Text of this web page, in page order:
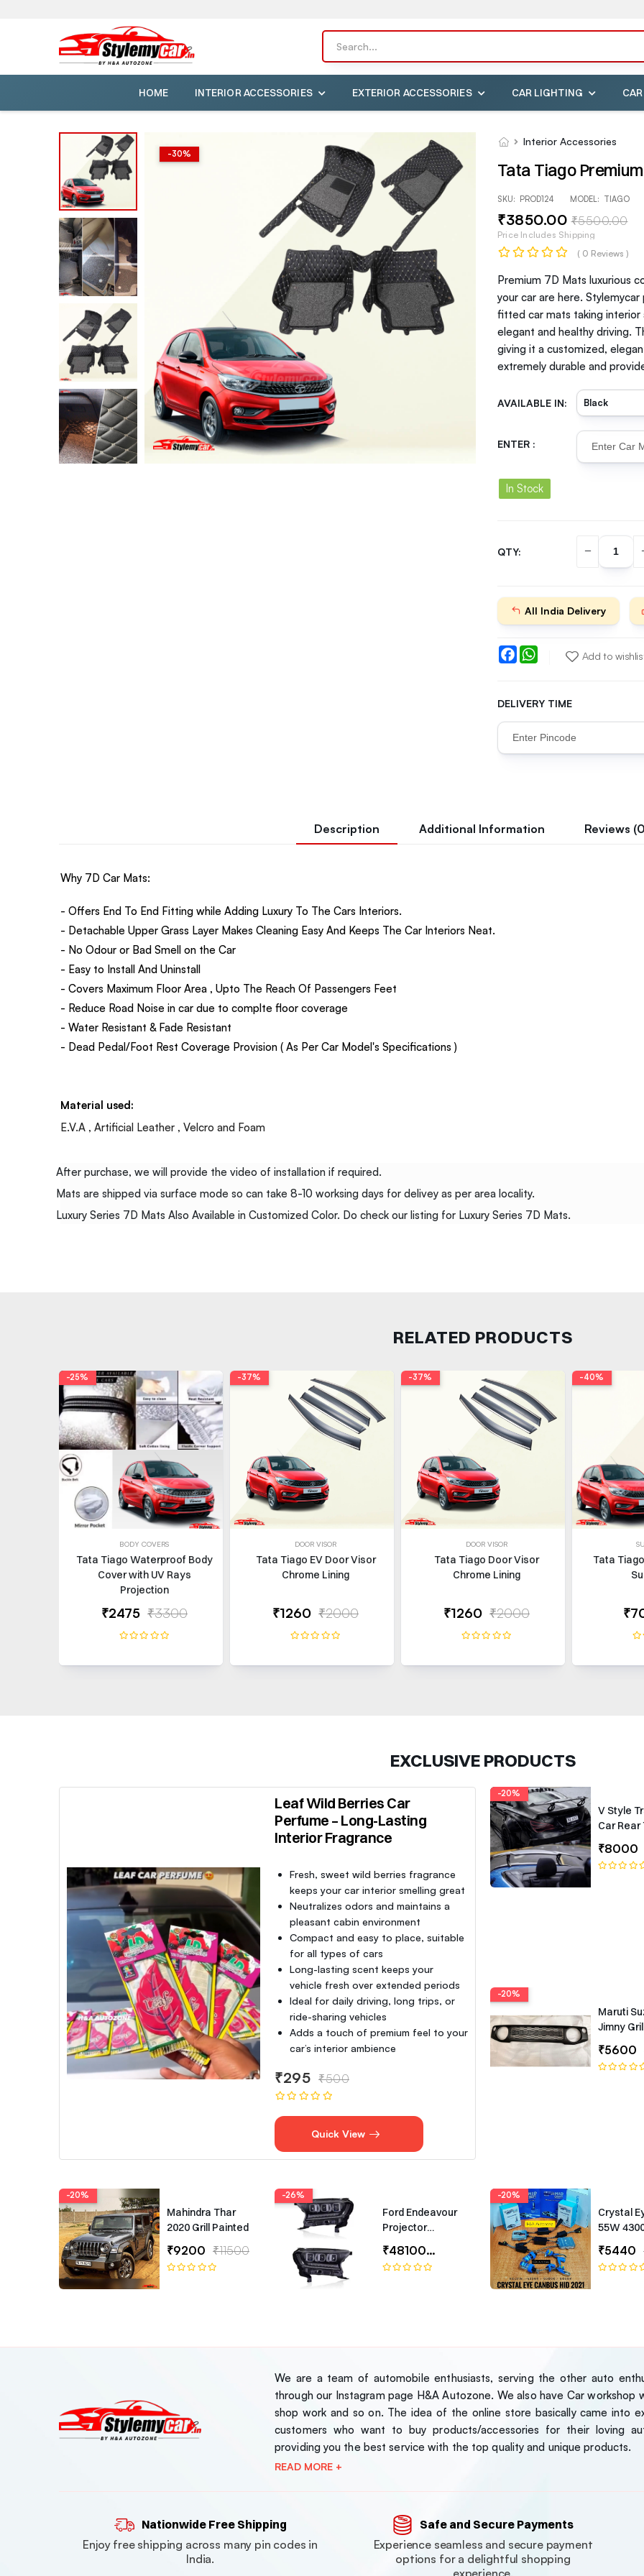
HOME INTERIOR ACCESSORIES EXTERIOR ACCESSORIES CAR LIGHTING
-30%
Interior Accessories
Tata Tiago
SKU: PROD124 MODEL: TIAGO
₹3850.00₹5500.00
Price Includes Shipping
( 0 Reviews )
Premium 7D Mats luxurious
your car are here.
fitted car mats taking
elegant and healthy driving.
giving it a customized,
extremely durable and
AVAILABLE IN:
ENTER :
In Stock
QTY:
All India Delivery
FacebookWhatsAppAdd to
DELIVERY TIME
Description Additional Information Reviews
Why 7D Car Mats:
- Offers End To End Fitting while Adding Luxury To The Cars Interiors.
- Detachable Upper Grass Layer Makes Cleaning Easy And Keeps The Car Interiors Neat.
- No Odour or Bad Smell on the Car
- Easy to Install And Uninstall
- Covers Maximum Floor Area , Upto The Reach Of Passengers Feet
- Reduce Road Noise in car due to complte floor coverage
- Water Resistant & Fade Resistant
- Dead Pedal/Foot Rest Coverage Provision ( As Per Car Model's Specifications )
Material used:
E.V.A , Artificial Leather , Velcro and Foam
After purchase, we will provide the video of installation if required.
Mats are shipped via surface mode so can take 8-10 worksing days for delivey as per area locality.
Luxury Series 7D Mats Also Available in Customized Color. Do check our listing for Luxury Series 7D Mats.
RELATED PRODUCTS
-25%
BODY COVERS
Tata Tiago Waterproof Body
Cover with UV Rays
Projection
₹2475 ₹3300
-37%
DOOR VISOR
Tata Tiago EV Door Visor
Chrome Lining
₹1260 ₹2000
-37%
DOOR VISOR
Tata Tiago Door Visor
Chrome Lining
₹1260 ₹2000
-40%
Tata
EXCLUSIVE PRODUCTS
Leaf Wild Berries Car
Perfume – Long-Lasting
Interior Fragrance
Fresh, sweet wild berries fragrance
keeps your car interior smelling great
Neutralizes odors and maintains a
pleasant cabin environment
Compact and easy to place, suitable
for all types of cars
Long-lasting scent keeps your
vehicle fresh over extended periods
Ideal for daily driving, long trips, or
ride-sharing vehicles
Adds a touch of premium feel to your
car’s interior ambience
₹295 ₹500
Quick View
-20%
V Style
Car Rear
Roof Lip
Spoiler
₹8000
-20%
Maruti
Jimny
₹5600
-20%
Mahindra Thar
2020 Grill Painted
₹9200 ₹11500
-26%
Ford Endeavour
Projector
Headlights –
Bugatti-Style LED
Headlamp Set
₹48100₹65000
-20%
Crystal
55W
Canbus
₹5440
We are a team of automobile enthusiasts, serving the other auto
through our Instagram page H&A Autozone. We also have Car
shop work and so on. The idea of the online store basically came into
customers who want to buy products/accessories for their loving
providing you the best service with the top quality and unique products.
READ MORE +
Nationwide Free Shipping
Enjoy free shipping across many pin codes in
India.
Safe and Secure Payments
Experience seamless and secure payment
options for a delightful shopping
experience.